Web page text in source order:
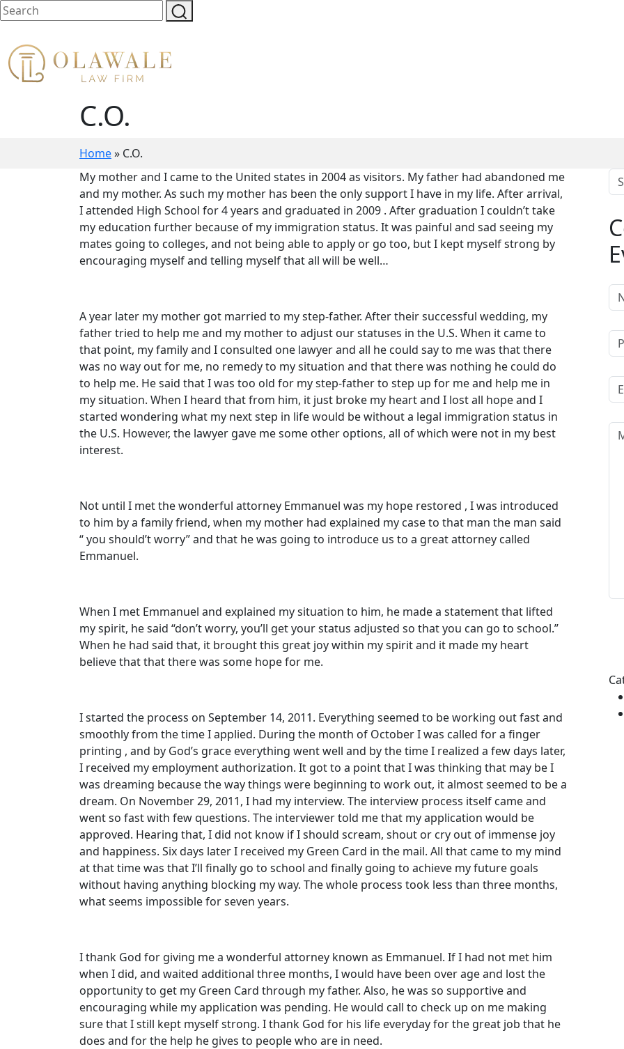
C.O.
Home» C.O.
My mother and I came to the United states in 2004 as visitors. My father had abandoned me
and my mother. As such my mother has been the only support I have in my life. After arrival,
I attended High School for 4 years and graduated in 2009 . After graduation I couldn’t take
my education further because of my immigration status. It was painful and sad seeing my
mates going to colleges, and not being able to apply or go too, but I kept myself strong by
encouraging myself and telling myself that all will be well…
A year later my mother got married to my step-father. After their successful wedding, my
father tried to help me and my mother to adjust our statuses in the U.S. When it came to
that point, my family and I consulted one lawyer and all he could say to me was that there
was no way out for me, no remedy to my situation and that there was nothing he could do
to help me. He said that I was too old for my step-father to step up for me and help me in
my situation. When I heard that from him, it just broke my heart and I lost all hope and I
started wondering what my next step in life would be without a legal immigration status in
the U.S. However, the lawyer gave me some other options, all of which were not in my best
interest.
Not until I met the wonderful attorney Emmanuel was my hope restored , I was introduced
to him by a family friend, when my mother had explained my case to that man the man said
“ you should’t worry” and that he was going to introduce us to a great attorney called
Emmanuel.
When I met Emmanuel and explained my situation to him, he made a statement that lifted
my spirit, he said “don’t worry, you’ll get your status adjusted so that you can go to school.”
When he had said that, it brought this great joy within my spirit and it made my heart
believe that that there was some hope for me.
I started the process on September 14, 2011. Everything seemed to be working out fast and
smoothly from the time I applied. During the month of October I was called for a finger
printing , and by God’s grace everything went well and by the time I realized a few days later,
I received my employment authorization. It got to a point that I was thinking that may be I
was dreaming because the way things were beginning to work out, it almost seemed to be a
dream. On November 29, 2011, I had my interview. The interview process itself came and
went so fast with few questions. The interviewer told me that my application would be
approved. Hearing that, I did not know if I should scream, shout or cry out of immense joy
and happiness. Six days later I received my Green Card in the mail. All that came to my mind
at that time was that I’ll finally go to school and finally going to achieve my future goals
without having anything blocking my way. The whole process took less than three months,
what seems impossible for seven years.
I thank God for giving me a wonderful attorney known as Emmanuel. If I had not met him
when I did, and waited additional three months, I would have been over age and lost the
opportunity to get my Green Card through my father. Also, he was so supportive and
encouraging while my application was pending. He would call to check up on me making
sure that I still kept myself strong. I thank God for his life everyday for the great job that he
does and for the help he gives to people who are in need.